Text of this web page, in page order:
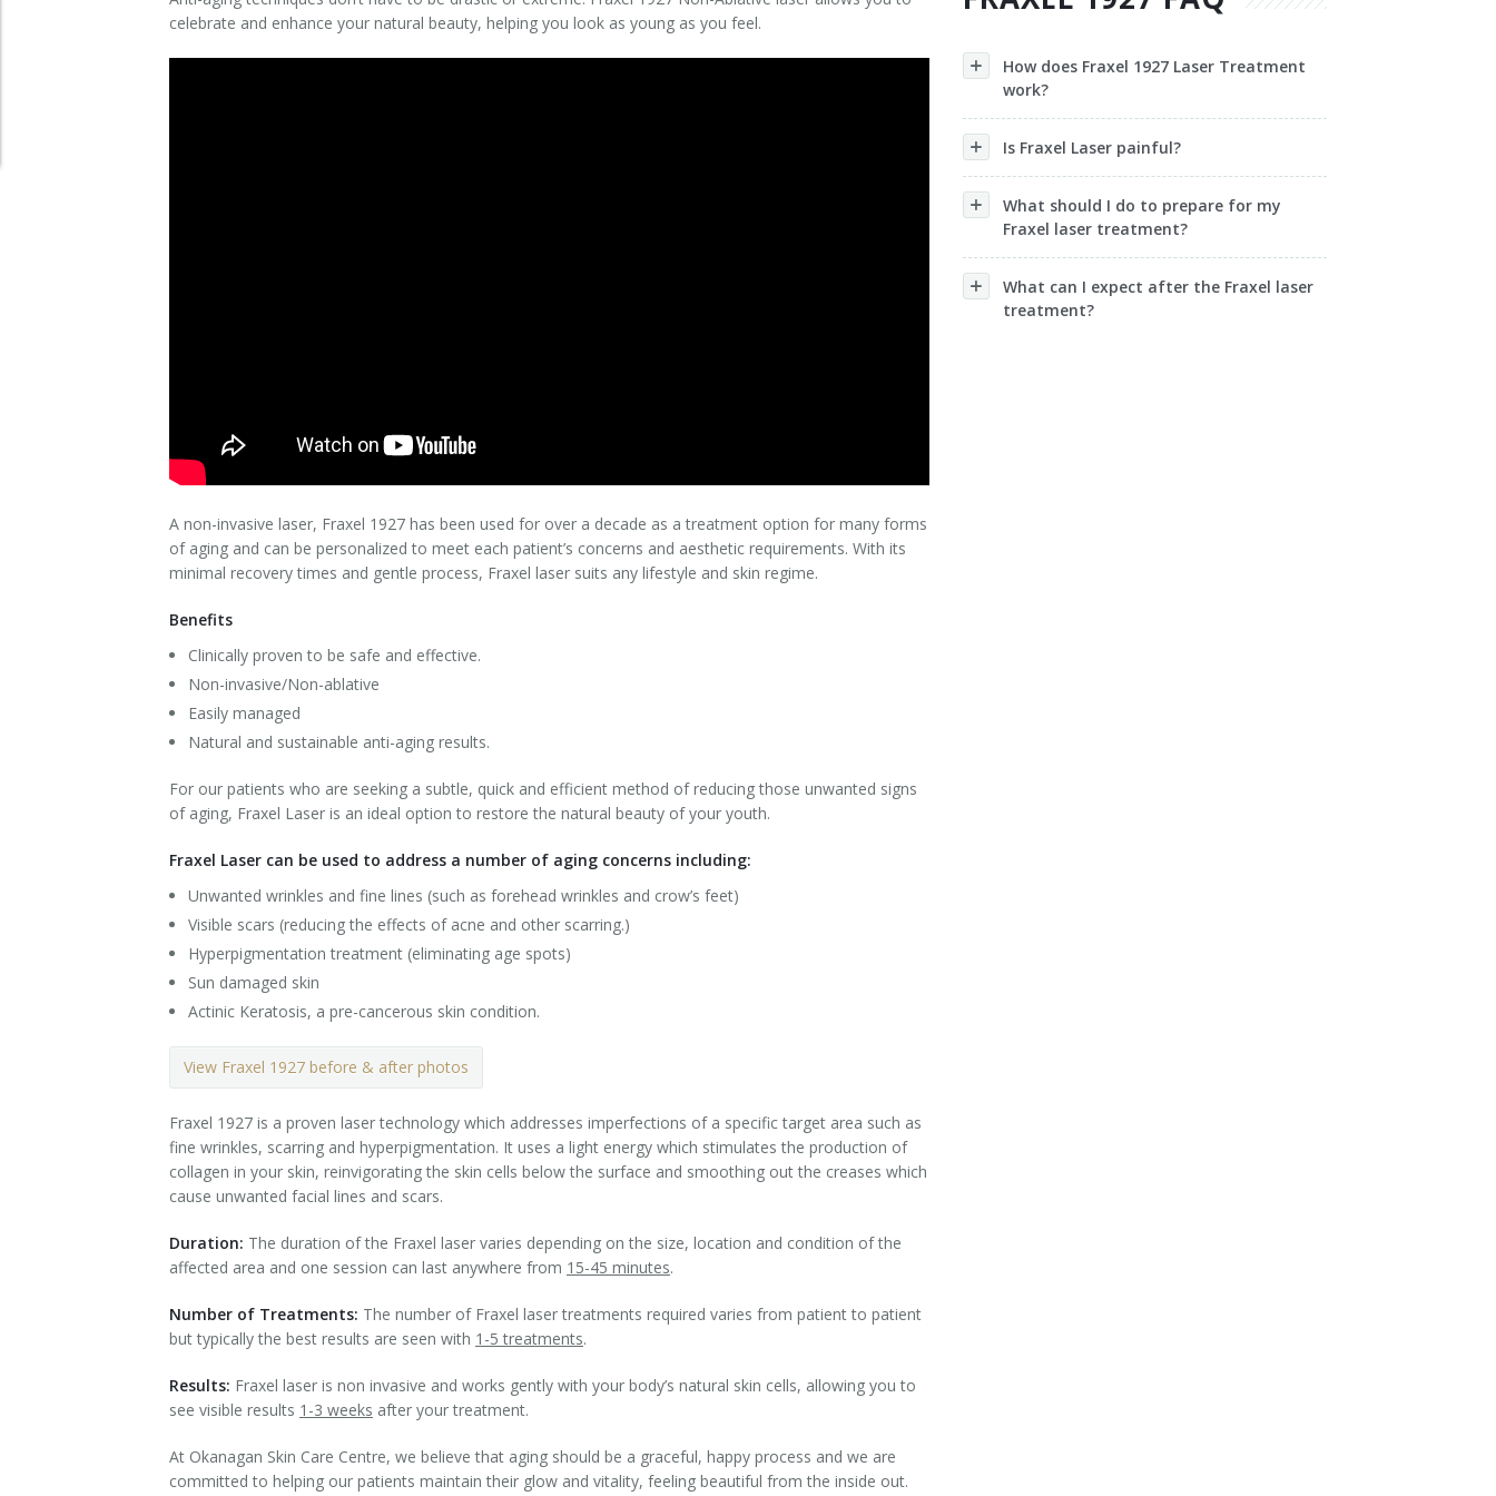
Clear+Brilliant®
Nuceiva® Wrinkle Relaxer
Laser Hair Removal
Laser Hair Removal for Men
Lip Enhancement
Platelet-Rich Plasma Therapy
Restylane
Rosacea Skin Treatment
Silhouette Instalift®
SOFT LIFT™
Thermage
Tissue Fillers for Men
V-Beam Laser
Venus Viva
Xeomin
celebrate and enhance your natural beauty, helping you look as young as you feel.
A non-invasive laser, Fraxel 1927 has been used for over a decade as a treatment option for many forms
of aging and can be personalized to meet each patient’s concerns and aesthetic requirements. With its
minimal recovery times and gentle process, Fraxel laser suits any lifestyle and skin regime.
Benefits
Clinically proven to be safe and effective.
Non-invasive/Non-ablative
Easily managed
Natural and sustainable anti-aging results.
For our patients who are seeking a subtle, quick and efficient method of reducing those unwanted signs
of aging, Fraxel Laser is an ideal option to restore the natural beauty of your youth.
Fraxel Laser can be used to address a number of aging concerns including:
Unwanted wrinkles and fine lines (such as forehead wrinkles and crow’s feet)
Visible scars (reducing the effects of acne and other scarring.)
Hyperpigmentation treatment (eliminating age spots)
Sun damaged skin
Actinic Keratosis, a pre-cancerous skin condition.
View Fraxel 1927 before & after photos
Fraxel 1927 is a proven laser technology which addresses imperfections of a specific target area such as
fine wrinkles, scarring and hyperpigmentation. It uses a light energy which stimulates the production of
collagen in your skin, reinvigorating the skin cells below the surface and smoothing out the creases which
cause unwanted facial lines and scars.
Duration: The duration of the Fraxel laser varies depending on the size, location and condition of the
affected area and one session can last anywhere from 15-45 minutes.
Number of Treatments: The number of Fraxel laser treatments required varies from patient to patient
but typically the best results are seen with 1-5 treatments.
Results: Fraxel laser is non invasive and works gently with your body’s natural skin cells, allowing you to
see visible results 1-3 weeks after your treatment.
At Okanagan Skin Care Centre, we believe that aging should be a graceful, happy process and we are
committed to helping our patients maintain their glow and vitality, feeling beautiful from the inside out.
How does Fraxel 1927 Laser Treatment
work?
Is Fraxel Laser painful?
What should I do to prepare for my
Fraxel laser treatment?
What can I expect after the Fraxel laser
treatment?